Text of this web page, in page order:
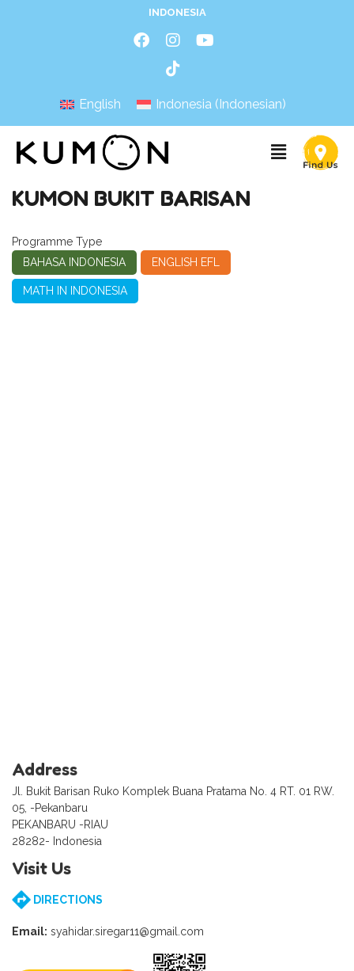
INDONESIA
English Indonesia (Indonesian)
KUMON BUKIT BARISAN
Programme Type
BAHASA INDONESIA
ENGLISH EFL
MATH IN INDONESIA
Address
Jl. Bukit Barisan Ruko Komplek Buana Pratama No. 4 RT. 01 RW.
05, -Pekanbaru
PEKANBARU -RIAU
28282- Indonesia
Visit Us
DIRECTIONS
Email: syahidar.siregar11@gmail.com